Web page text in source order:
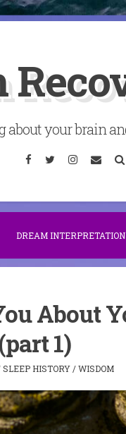
about your brain
Facebook
TwitterInstagram
Email
DREAM
About
1)
SLEEP HISTORY /WISDOM